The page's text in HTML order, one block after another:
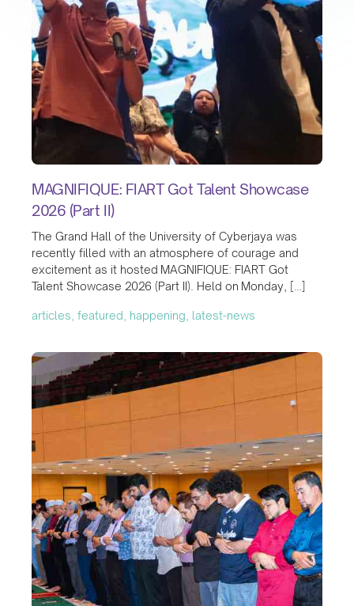
MAGNIFIQUE: FIART Got Talent Showcase
2026 (Part II)
The Grand Hall of the University of Cyberjaya was
recently filled with an atmosphere of courage and
excitement as it hosted MAGNIFIQUE: FIART Got
Talent Showcase 2026 (Part II). Held on Monday, […]
articles, featured, happening, latest-news